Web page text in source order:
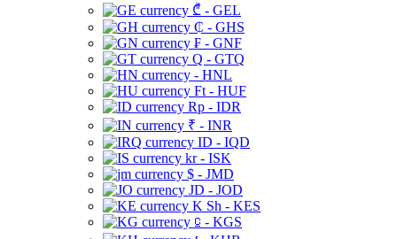
₾ - GEL
₵ - GHS
₣ - GNF
Q - GTQ
- HNL
Ft - HUF
Rp - IDR
₹ - INR
ID - IQD
kr - ISK
$ - JMD
JD - JOD
K Sh - KES
⃀ - KGS